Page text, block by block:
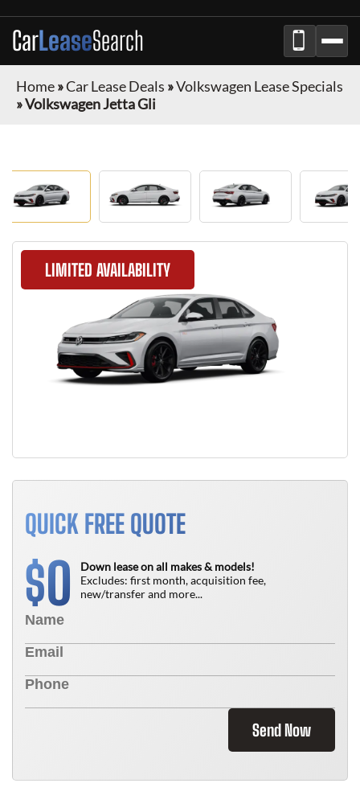
CarLeaseSearch
Home»Car Lease Deals »Volkswagen Lease Specials
»Volkswagen Jetta Gli
LIMITED AVAILABILITY
QUICK FREE QUOTE
$0
Down lease on all makes & models!
Excludes: first month, acquisition fee,
new/transfer and more...
Send Now